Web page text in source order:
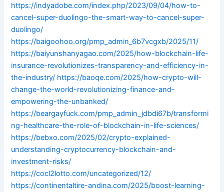
https://indyadobe.com/index.php/2023/09/04/how-to-
cancel-super-duolingo-the-smart-way-to-cancel-super-
duolingo/
https://baigoohoo.org/pmp_admin_6b7vcgxb/2025/11/
https://baiyunshanyagao.com/2025/how-blockchain-life-
insurance-revolutionizes-transparency-and-efficiency-in-
the-industry/ https://baoqe.com/2025/how-crypto-will-
change-the-world-revolutionizing-finance-and-
empowering-the-unbanked/
https://beargayfuck.com/pmp_admin_jdbdi67b/transformi
ng-healthcare-the-role-of-blockchain-in-life-sciences/
https://bebxo.com/2025/02/crypto-explained-
understanding-cryptocurrency-blockchain-and-
investment-risks/
https://cocl2lotto.com/uncategorized/12/
https://continentaltire-andina.com/2025/boost-learning-